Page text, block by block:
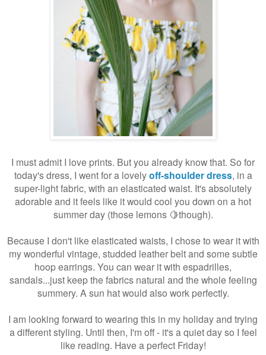
I must admit I love prints. But you already know that. So for
today's dress, I went for a lovelyoff-shoulder dress, in a
super-light fabric, with an elasticated waist. It's absolutely
adorable and it feels like it would cool you down on a hot
summer day (those lemons 🍋though).
Because I don't like elasticated waists, I chose to wear it with
my wonderful vintage, studded leather belt and some subtle
hoop earrings. You can wear it with espadrilles,
sandals...just keep the fabrics natural and the whole feeling
summery. A sun hat would also work perfectly.
I am looking forward to wearing this in my holiday and trying
a different styling. Until then, I'm off - it's a quiet day so I feel
like reading. Have a perfect Friday!